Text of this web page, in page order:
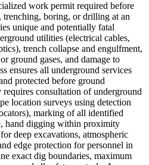
work permit required before
boring, or drilling at an
unique and potentially fatal
utilities (electrical cables,
trench collapse and engulfment,
ground gases, and damage to
ensures all underground services
protected before ground
consultation of underground
location surveys using detection
marking of all identified
hand digging within proximity
deep excavations, atmospheric
edge protection for personnel in
exact dig boundaries, maximum